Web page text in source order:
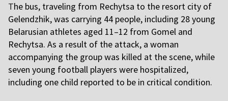
The bus, traveling from Rechytsa to the resort city of
Gelendzhik, was carrying 44 people, including 28 young
Belarusian athletes aged 11–12 from Gomel and
Rechytsa. As a result of the attack, a woman
accompanying the group was killed at the scene, while
seven young football players were hospitalized,
including one child reported to be in critical condition.